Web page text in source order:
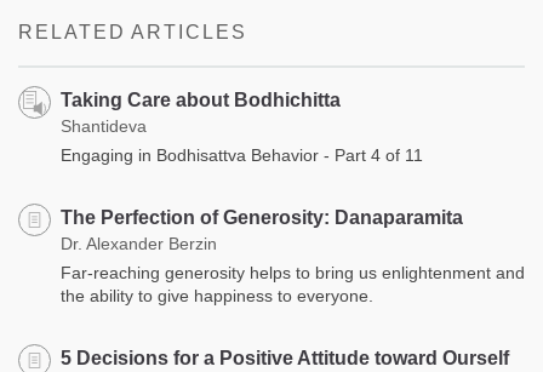
RELATED ARTICLES
Taking Care about Bodhichitta
Shantideva
Engaging in Bodhisattva Behavior - Part 4 of 11
The Perfection of Generosity: Danaparamita
Dr. Alexander Berzin
Far-reaching generosity helps to bring us enlightenment and
the ability to give happiness to everyone.
5 Decisions for a Positive Attitude toward Ourself